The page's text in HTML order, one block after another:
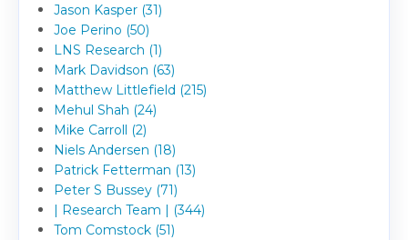
Jason Kasper (31)
Joe Perino (50)
LNS Research (1)
Mark Davidson (63)
Matthew Littlefield (215)
Mehul Shah (24)
Mike Carroll (2)
Niels Andersen (18)
Patrick Fetterman (13)
Peter S Bussey (71)
| Research Team | (344)
Tom Comstock (51)